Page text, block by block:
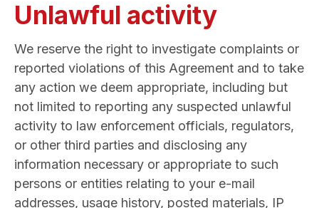
Unlawful activity
We reserve the right to investigate complaints or
reported violations of this Agreement and to take
any action we deem appropriate, including but
not limited to reporting any suspected unlawful
activity to law enforcement officials, regulators,
or other third parties and disclosing any
information necessary or appropriate to such
persons or entities relating to your e-mail
addresses, usage history, posted materials, IP